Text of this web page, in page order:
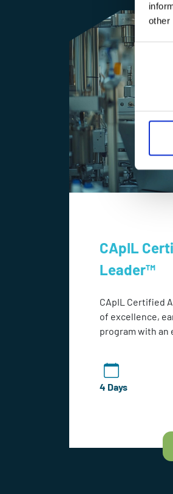
other
Consent
CApIL
Leader™
CApIL Certified
of excellence,
program with an
4 Days